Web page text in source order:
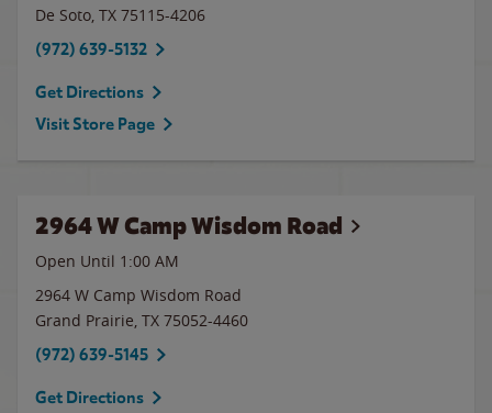
De Soto, TX 75115-4206
(972) 639-5132
Get Directions
Visit Store Page
2964 W Camp Wisdom Road
Open Until 1:00 AM
2964 W Camp Wisdom Road
Grand Prairie, TX 75052-4460
(972) 639-5145
Get Directions